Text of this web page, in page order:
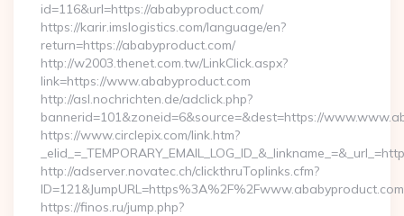
id=116&url=https://ababyproduct.com/
https://karir.imslogistics.com/language/en?
return=https://ababyproduct.com/
http://w2003.thenet.com.tw/LinkClick.aspx?
link=https://www.ababyproduct.com
http://asl.nochrichten.de/adclick.php?
bannerid=101&zoneid=6&source=&dest=https://
https://www.circlepix.com/link.htm?
http://adserver.novatec.ch/clickthruToplinks.cfm?
ID=121&JumpURL=https%3A%2F%2Fwww.ababyproduct.com
https://finos.ru/jump.php?